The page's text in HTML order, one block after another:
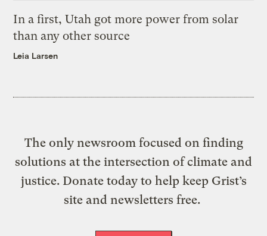
In a first, Utah got more power from solar
than any other source
Leia Larsen
The only newsroom focused on finding
solutions at the intersection of climate and
justice. Donate today to help keep Grist’s
site and newsletters free.